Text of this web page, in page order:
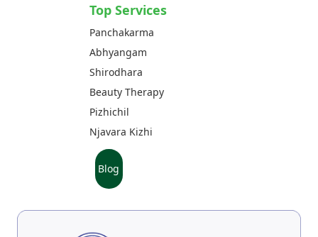
Top Services
Panchakarma
Abhyangam
Shirodhara
Beauty Therapy
Pizhichil
Njavara Kizhi
Blog